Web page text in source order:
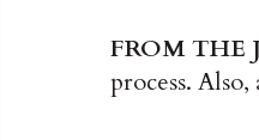
FROM THE
process.